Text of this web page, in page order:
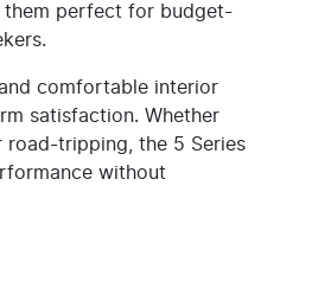
them perfect for budget-
comfortable interior
satisfaction. Whether
road-tripping, the 5 Series
without